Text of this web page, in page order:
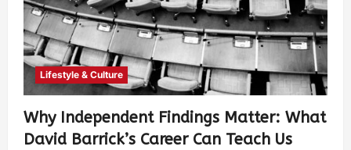
Lifestyle & Culture
Why Independent Findings Matter: What
David Barrick’s Career Can Teach Us